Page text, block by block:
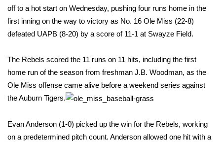
2026 High School Football Tour
Local Sports
College Sports
2025 High School Football Tour
Latest Forecast
off to a hot start on Wednesday, pushing four runs home in the
first inning on the way to victory as No. 16 Ole Miss (22-8)
defeated UAPB (8-20) by a score of 11-1 at Swayze Field.
The Rebels scored the 11 runs on 11 hits, including the first
home run of the season from freshman J.B. Woodman, as the
Ole Miss offense came alive before a weekend series against
the Auburn Tigers.
Evan Anderson (1-0) picked up the win for the Rebels, working
on a predetermined pitch count. Anderson allowed one hit with a